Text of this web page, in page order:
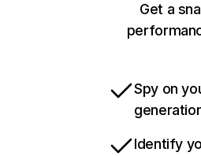
Get a
Spy on
Identify